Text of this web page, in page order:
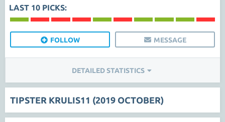
LAST 10 PICKS:
FOLLOW MESSAGE
DETAILED STATISTICS
TIPSTER KRULIS11 (2019 OCTOBER)